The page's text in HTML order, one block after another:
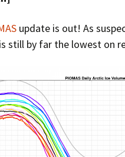
update is out! As
still by far the lowest on